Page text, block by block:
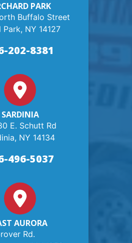
PARK
Buffalo Street
Park, NY 14127
202-8381
SARDINIA
E. Schutt Rd
NY 14134
496-5037
AURORA
Rd.